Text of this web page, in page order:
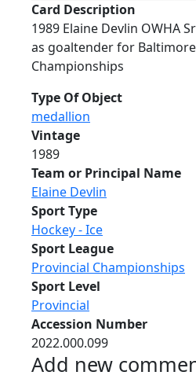
Card Description
1989 Elaine Devlin OWHA
as goaltender for
Championships
Type Of Object
medallion
Vintage
1989
Team or Principal Name
Elaine Devlin
Sport Type
Hockey - Ice
Sport League
Provincial Championships
Sport Level
Provincial
Accession Number
2022.000.099
Add new